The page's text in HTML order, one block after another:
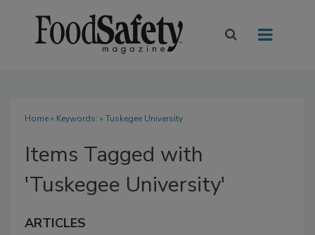
Home» Keywords: » Tuskegee University
Items Tagged with
'Tuskegee University'
ARTICLES